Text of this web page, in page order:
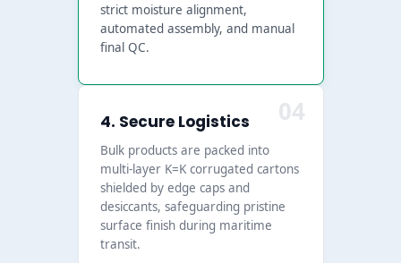
strict moisture alignment,
automated assembly, and manual
final QC.
04
4. Secure Logistics
Bulk products are packed into
multi-layer K=K corrugated cartons
shielded by edge caps and
desiccants, safeguarding pristine
surface finish during maritime
transit.